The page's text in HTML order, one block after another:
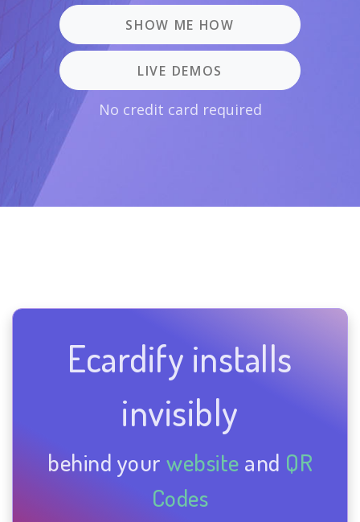
SHOW ME HOW
LIVE DEMOS
No credit card required
Ecardify installs
invisibly
behind your website and QR
Codes